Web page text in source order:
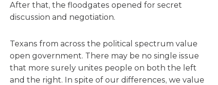
After that, the floodgates opened for secret
discussion and negotiation.
Texans from across the political spectrum value
open government. There may be no single issue
that more surely unites people on both the left
and the right. In spite of our differences, we value